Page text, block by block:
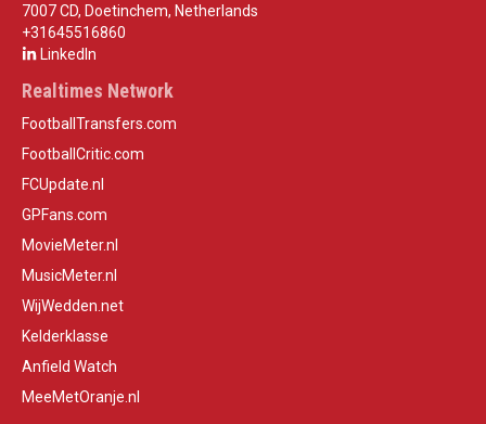
7007 CD, Doetinchem, Netherlands
+31645516860
LinkedIn
Realtimes Network
FootballTransfers.com
FootballCritic.com
FCUpdate.nl
GPFans.com
MovieMeter.nl
MusicMeter.nl
WijWedden.net
Kelderklasse
Anfield Watch
MeeMetOranje.nl